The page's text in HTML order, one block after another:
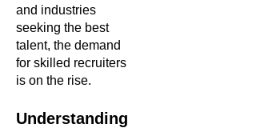
and industries
seeking the best
talent, the demand
for skilled recruiters
is on the rise.
Understanding